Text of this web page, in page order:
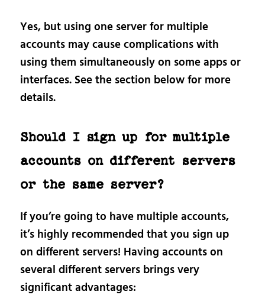
Yes, but using one server for multiple
accounts may cause complications with
using them simultaneously on some apps or
interfaces. See the section below for more
details.
Should I sign up for multiple
accounts on different servers
or the same server?
If you’re going to have multiple accounts,
it’s highly recommended that you sign up
on different servers! Having accounts on
several different servers brings very
significant advantages: